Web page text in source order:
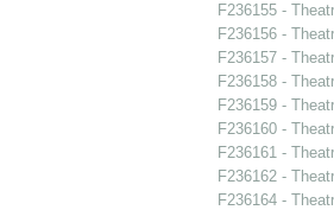
F236155 -
F236156 -
F236157 -
F236158 -
F236159 -
F236160 -
F236161 -
F236162 -
F236164 -